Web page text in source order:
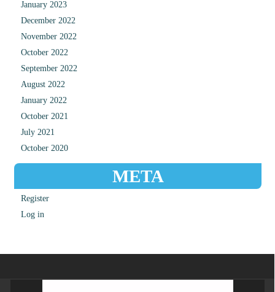
January 2023
December 2022
November 2022
October 2022
September 2022
August 2022
January 2022
October 2021
July 2021
October 2020
META
Register
Log in